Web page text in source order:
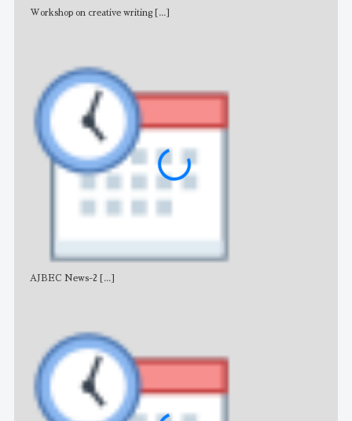
Workshop on creative writing [...]
AJBEC News-2 [...]